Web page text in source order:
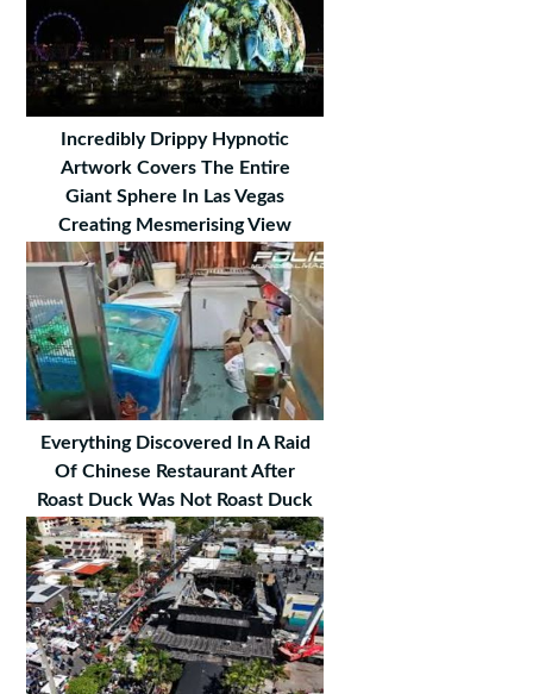
Incredibly Drippy Hypnotic
Artwork Covers The Entire
Giant Sphere In Las Vegas
Creating Mesmerising View
Everything Discovered In A Raid
Of Chinese Restaurant After
Roast Duck Was Not Roast Duck